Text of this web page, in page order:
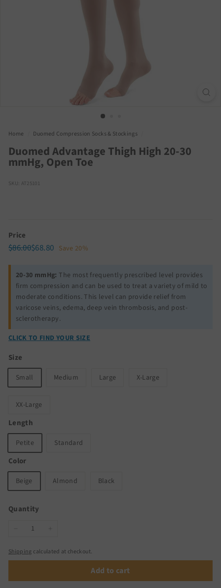
Home Duomed Compression Socks & Stockings
Duomed Advantage Thigh High 20-30
mmHg, Open Toe
SKU: AT25101
Price
Regular
$86.00$86.00
Sale
$68.80$68.80
Save 20%
20-30 mmHg: The most frequently prescribed level provides
firm compression and can be used to treat a variety of mild to
moderate conditions. This level can provide relief from
varicose veins, edema, deep vein thrombosis, and post-
sclerotherapy.
CLICK TO FIND YOUR SIZE
Size
Small Medium Large X-Large
XX-Large
Length
Petite Standard
Color
Beige Almond Black
Quantity
Shipping calculated at checkout.
Add to cart